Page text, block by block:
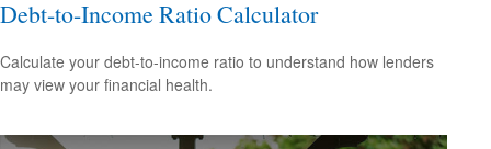
Debt-to-Income Ratio Calculator
Calculate your debt-to-income ratio to understand how lenders
may view your financial health.